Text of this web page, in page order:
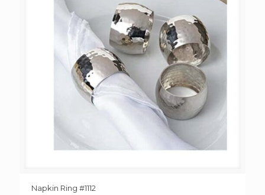
Napkin Ring #1112